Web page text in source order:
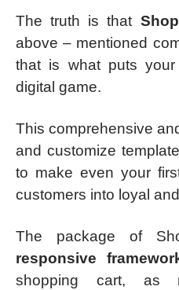
The truth is that
above – mentioned
that is what puts
digital game.
This comprehensive
and customize
to make even your
customers into loyal
The package of
responsive
shopping cart, as